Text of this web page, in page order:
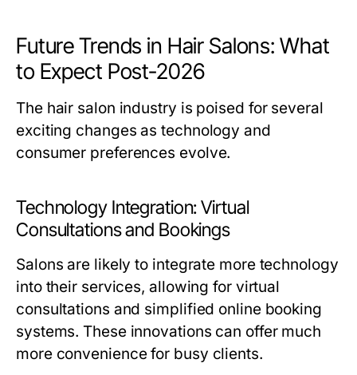
Future Trends in Hair Salons: What
to Expect Post-2026
The hair salon industry is poised for several
exciting changes as technology and
consumer preferences evolve.
Technology Integration: Virtual
Consultations and Bookings
Salons are likely to integrate more technology
into their services, allowing for virtual
consultations and simplified online booking
systems. These innovations can offer much
more convenience for busy clients.